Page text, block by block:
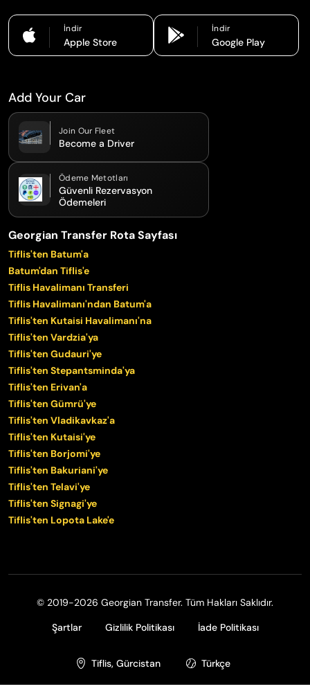
İndir
Apple Store
İndir
Google Play
Add Your Car
Join Our Fleet
Become a Driver
Ödeme Metotları
Güvenli Rezervasyon
Ödemeleri
Georgian Transfer Rota Sayfası
Tiflis'ten Batum'a
Batum'dan Tiflis'e
Tiflis Havalimanı Transferi
Tiflis Havalimanı'ndan Batum'a
Tiflis'ten Kutaisi Havalimanı'na
Tiflis'ten Vardzia'ya
Tiflis'ten Gudauri'ye
Tiflis'ten Stepantsminda'ya
Tiflis'ten Erivan'a
Tiflis'ten Gümrü'ye
Tiflis'ten Vladikavkaz'a
Tiflis'ten Kutaisi'ye
Tiflis'ten Borjomi'ye
Tiflis'ten Bakuriani'ye
Tiflis'ten Telavi'ye
Tiflis'ten Signagi'ye
Tiflis'ten Lopota Lake'e
© 2019-2026 Georgian Transfer. Tüm Hakları Saklıdır.
Şartlar
Gizlilik Politikası İade Politikası
Tiflis, Gürcistan Türkçe